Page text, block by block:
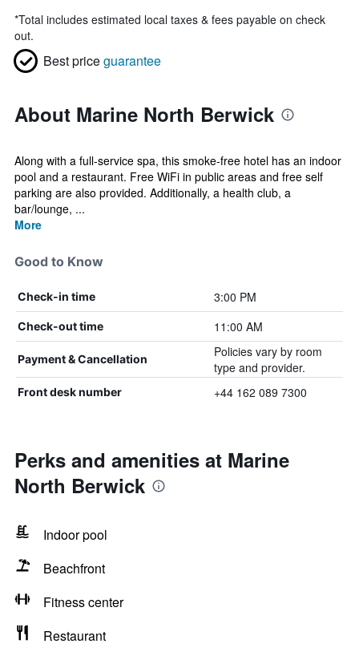
*Total includes estimated local taxes & fees payable on check
out.
Best priceguarantee
About Marine North Berwick
Along with a full-service spa, this smoke-free hotel has an indoor
pool and a restaurant. Free WiFi in public areas and free self
parking are also provided. Additionally, a health club, a
bar/lounge, ...
More
Good to Know
Check-in time 3:00 PM
Check-out time 11:00 AM
Payment & Cancellation
Policies vary by room
type and provider.
Front desk number +44 162 089 7300
Perks and amenities at Marine
North Berwick
Indoor pool
Beachfront
Fitness center
Restaurant